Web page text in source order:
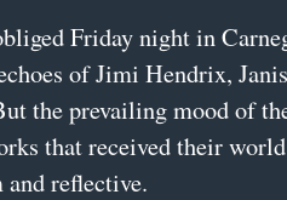
Friday night in
of Jimi Hendrix,
the prevailing mood of
that received their
reflective.